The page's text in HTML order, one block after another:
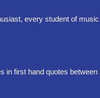
every student of
in first hand quotes